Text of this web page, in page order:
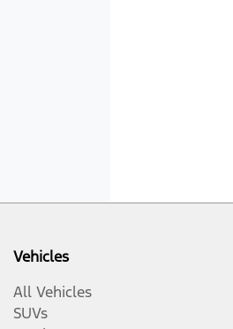
Vehicles
All Vehicles
SUVs